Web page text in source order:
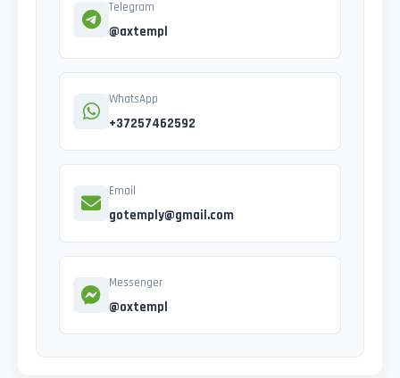
Telegram
@axtempl
WhatsApp
+37257462592
Email
gotemply@gmail.com
Messenger
@oxtempl